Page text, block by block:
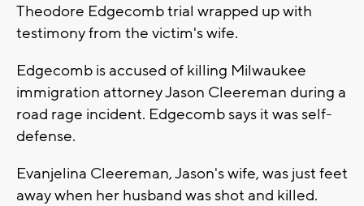
Theodore Edgecomb trial wrapped up with
testimony from the victim's wife.
Edgecomb is accused of killing Milwaukee
immigration attorney Jason Cleereman during a
road rage incident. Edgecomb says it was self-
defense.
Evanjelina Cleereman, Jason's wife, was just feet
away when her husband was shot and killed.